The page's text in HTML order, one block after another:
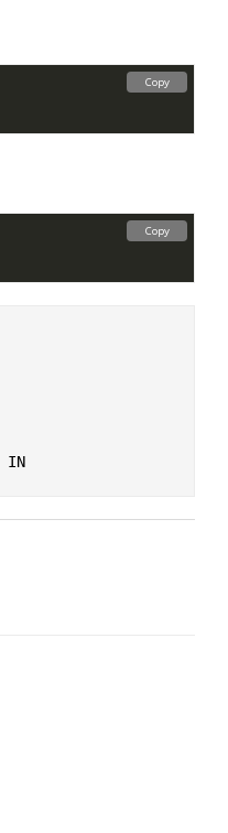
Copy
Copy
[1660208344] unbound[3279:0] info: xxx.xxx.xxx.xxx time.euro.apple.com. AAAA IN